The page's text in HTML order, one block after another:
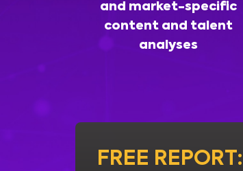
and market-specific
content and talent
analyses
FREE